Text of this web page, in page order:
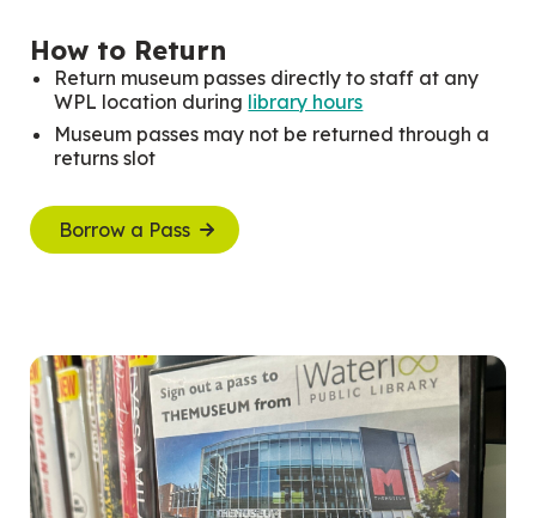
How to Return
Return museum passes directly to staff at any
WPL location during library hours
Museum passes may not be returned through a
returns slot
Borrow a Pass